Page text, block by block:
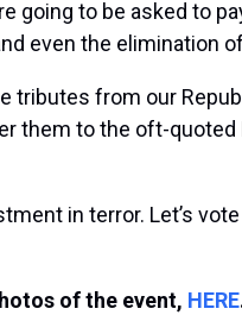
going to be asked to
even the elimination
tributes from our
them to the oft-
in terror. Let’s
of the event, HERE